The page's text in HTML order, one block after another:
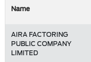
Name
AIRA FACTORING
PUBLIC COMPANY
LIMITED